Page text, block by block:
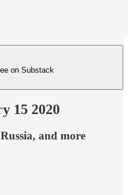
on Substack
15 2020
and more